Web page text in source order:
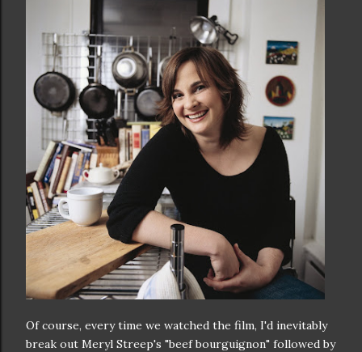
Of course, every time we watched the film, I'd inevitably
break out Meryl Streep's "beef bourguignon" followed by